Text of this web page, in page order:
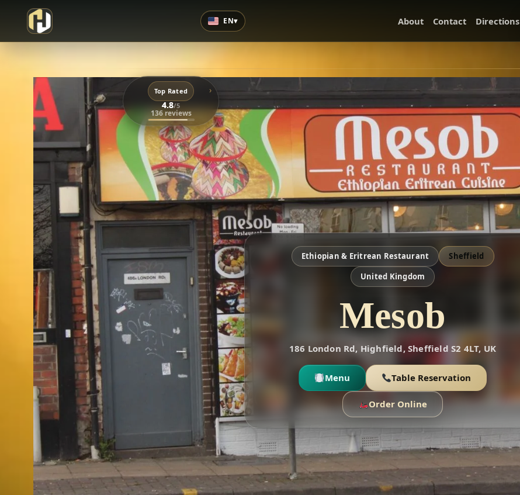
Top Rated
4.8/5
136 reviews
›
EN▾ About Contact Directions
Ethiopian & Eritrean Restaurant
Sheffield
United Kingdom
Mesob
186 London Rd, Highfield, Sheffield S2 4LT, UK
Menu Table Reservation
Order Online